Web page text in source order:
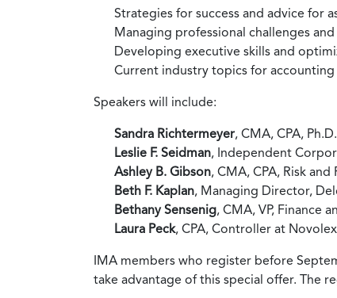
Strategies for success and advice for
Managing professional challenges
Developing executive skills and
Current industry topics for accounting
Speakers will include:
Sandra Richtermeyer, CMA, CPA,
Leslie F. Seidman, Independent
Ashley B. Gibson, CMA, CPA, Risk
Beth F. Kaplan, Managing Director,
Bethany Sensenig, CMA, VP, Finance
Laura Peck, CPA, Controller at Novolex
IMA members who register before
take advantage of this special offer. The